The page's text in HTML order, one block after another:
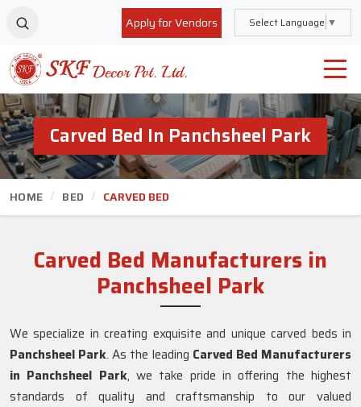
Apply for Vendors Select Language ▼
Carved Bed In Panchsheel Park
HOME BED CARVED BED
Carved Bed Manufacturers in
Panchsheel Park
We specialize in creating exquisite and unique carved beds in
Panchsheel Park. As the leading Carved Bed Manufacturers
in Panchsheel Park, we take pride in offering the highest
standards of quality and craftsmanship to our valued